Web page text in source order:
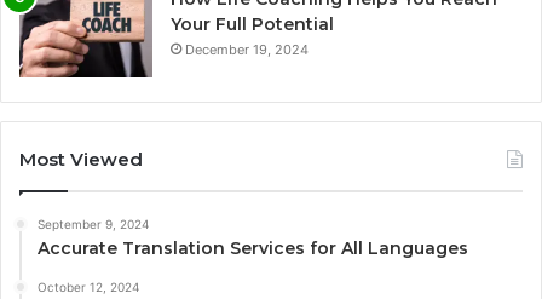
Your Full Potential
December 19, 2024
Most Viewed
September 9, 2024
Accurate Translation Services for All Languages
October 12, 2024